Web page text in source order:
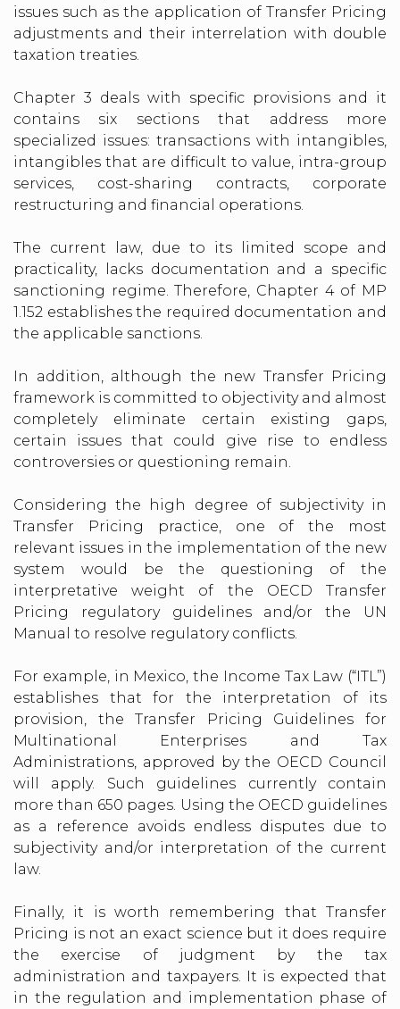
issues such as the application of Transfer Pricing
adjustments and their interrelation with double
taxation treaties.
Chapter 3 deals with specific provisions and it
contains six sections that address more
specialized issues: transactions with intangibles,
intangibles that are difficult to value, intra-group
services, cost-sharing contracts, corporate
restructuring and financial operations.
The current law, due to its limited scope and
practicality, lacks documentation and a specific
sanctioning regime. Therefore, Chapter 4 of MP
1.152 establishes the required documentation and
the applicable sanctions.
In addition, although the new Transfer Pricing
framework is committed to objectivity and almost
completely eliminate certain existing gaps,
certain issues that could give rise to endless
controversies or questioning remain.
Considering the high degree of subjectivity in
Transfer Pricing practice, one of the most
relevant issues in the implementation of the new
system would be the questioning of the
interpretative weight of the OECD Transfer
Pricing regulatory guidelines and/or the UN
Manual to resolve regulatory conflicts.
For example, in Mexico, the Income Tax Law (“ITL”)
establishes that for the interpretation of its
provision, the Transfer Pricing Guidelines for
Multinational Enterprises and Tax
Administrations, approved by the OECD Council
will apply. Such guidelines currently contain
more than 650 pages. Using the OECD guidelines
as a reference avoids endless disputes due to
subjectivity and/or interpretation of the current
law.
Finally, it is worth remembering that Transfer
Pricing is not an exact science but it does require
the exercise of judgment by the tax
administration and taxpayers. It is expected that
in the regulation and implementation phase of